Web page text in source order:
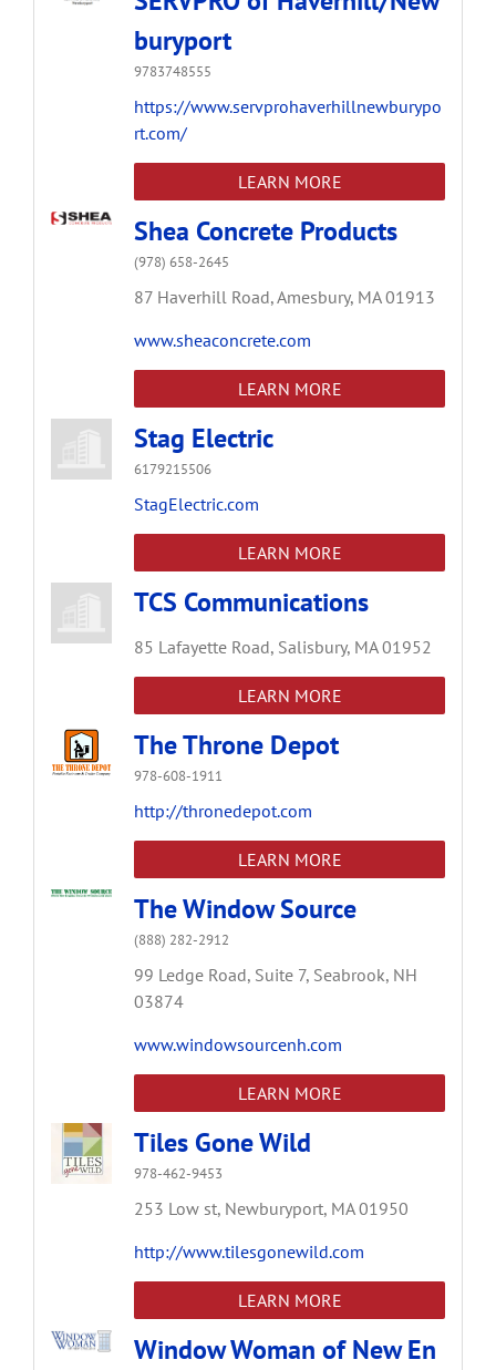
buryport
9783748555
https://www.servprohaverhillnewburypo
rt.com/
LEARN MORE
Shea Concrete Products
(978) 658-2645
87 Haverhill Road,Amesbury, MA 01913
www.sheaconcrete.com
LEARN MORE
Stag Electric
6179215506
StagElectric.com
LEARN MORE
TCS Communications
85 Lafayette Road, Salisbury, MA 01952
LEARN MORE
The Throne Depot
978-608-1911
http://thronedepot.com
LEARN MORE
The Window Source
(888) 282-2912
99 Ledge Road, Suite 7, Seabrook, NH
03874
www.windowsourcenh.com
LEARN MORE
Tiles Gone Wild
978-462-9453
253 Low st, Newburyport, MA 01950
http://www.tilesgonewild.com
LEARN MORE
Window Woman of New En